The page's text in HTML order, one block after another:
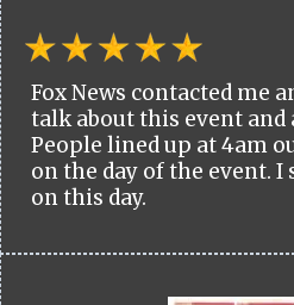
Fox News contacted me
talk about this event and
People lined up at 4am
on the day of the event. I
on this day.